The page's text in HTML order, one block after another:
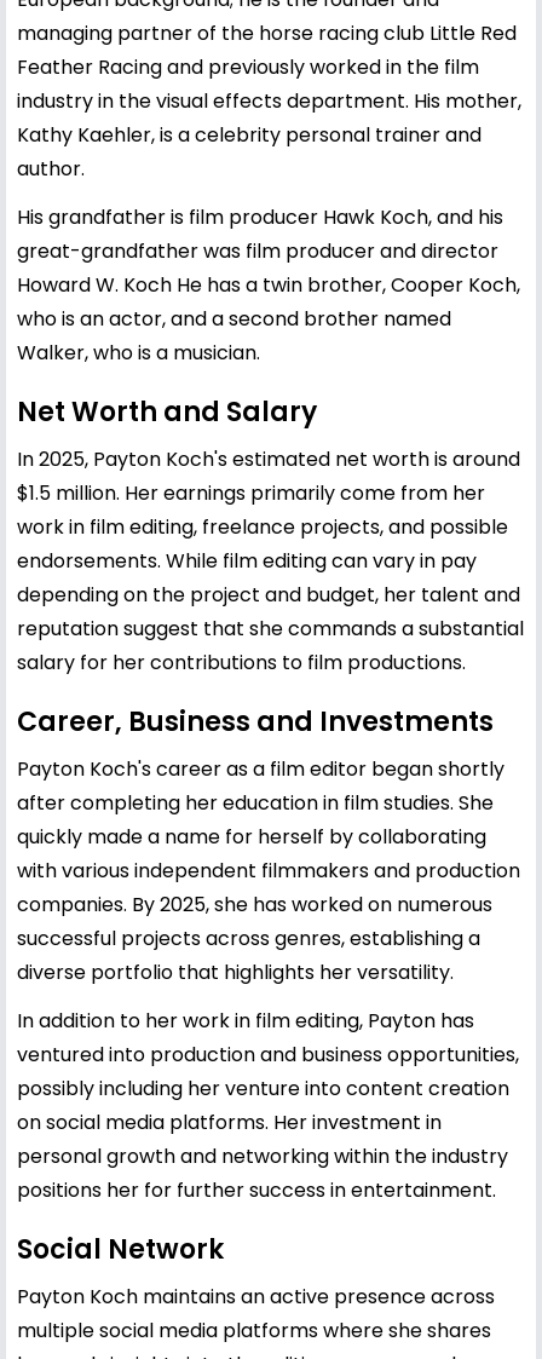
managing partner of the horse racing club Little Red
Feather Racing and previously worked in the film
industry in the visual effects department. His mother,
Kathy Kaehler, is a celebrity personal trainer and
author.
His grandfather is film producer Hawk Koch, and his
great-grandfather was film producer and director
Howard W. Koch He has a twin brother, Cooper Koch,
who is an actor, and a second brother named
Walker, who is a musician.
Net Worth and Salary
In 2025, Payton Koch's estimated net worth is around
$1.5 million. Her earnings primarily come from her
work in film editing, freelance projects, and possible
endorsements. While film editing can vary in pay
depending on the project and budget, her talent and
reputation suggest that she commands a substantial
salary for her contributions to film productions.
Career, Business and Investments
Payton Koch's career as a film editor began shortly
after completing her education in film studies. She
quickly made a name for herself by collaborating
with various independent filmmakers and production
companies. By 2025, she has worked on numerous
successful projects across genres, establishing a
diverse portfolio that highlights her versatility.
In addition to her work in film editing, Payton has
ventured into production and business opportunities,
possibly including her venture into content creation
on social media platforms. Her investment in
personal growth and networking within the industry
positions her for further success in entertainment.
Social Network
Payton Koch maintains an active presence across
multiple social media platforms where she shares